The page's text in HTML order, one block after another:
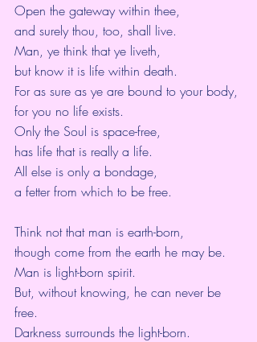
Open the gateway within thee,
and surely thou, too, shall live.
Man, ye think that ye liveth,
but know it is life within death.
For as sure as ye are bound to your body,
for you no life exists.
Only the Soul is space-free,
has life that is really a life.
All else is only a bondage,
a fetter from which to be free.
Think not that man is earth-born,
though come from the earth he may be.
Man is light-born spirit.
But, without knowing, he can never be
free.
Darkness surrounds the light-born.